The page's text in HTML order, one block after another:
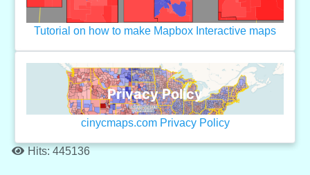
Tutorial on how to make Mapbox Interactive maps
Privacy Policy
cinycmaps.com Privacy Policy
Hits: 445136